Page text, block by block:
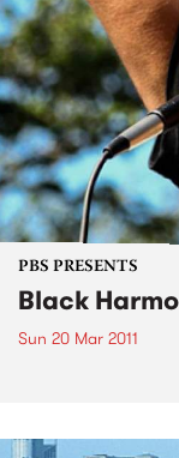
PBS PRESENTS
Black
Sun 20 Mar 2011